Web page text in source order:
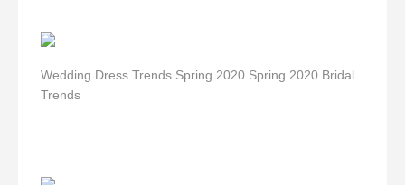
Wedding Dress Trends Spring 2020 Spring 2020 Bridal
Trends